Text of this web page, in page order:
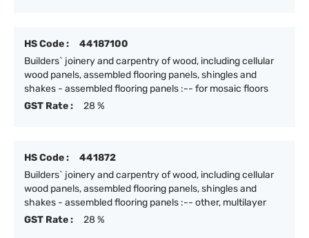
HS Code :
44187100
Builders` joinery and carpentry of wood, including cellular
wood panels, assembled flooring panels, shingles and
shakes - assembled flooring panels :-- for mosaic floors
GST Rate :
28 %
HS Code :
441872
Builders` joinery and carpentry of wood, including cellular
wood panels, assembled flooring panels, shingles and
shakes - assembled flooring panels :-- other, multilayer
GST Rate :
28 %